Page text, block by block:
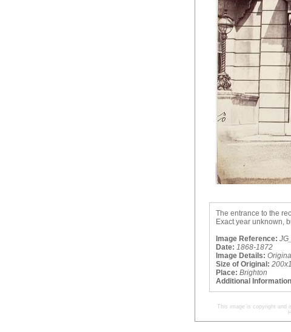
The entrance to the
Exact year unknown,
Image Reference:
Date: 1868-1872
Image Details:
Size of Original:
Place: Brighton
Additional Information
This image is copyright and